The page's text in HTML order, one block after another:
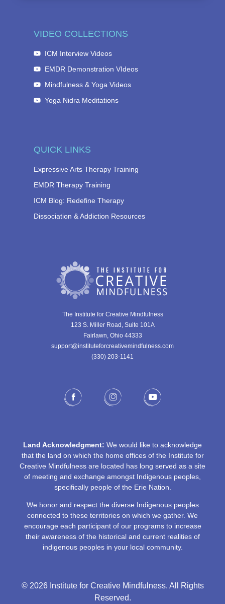
The Institute for Creative Mindfulness
123 S. Miller Road, Suite 101A
Fairlawn, Ohio 44333
support@instituteforcreativemindfulness.com
(330) 203-1141‬
QUICK LINKS
Expressive Arts Therapy Training
EMDR Therapy Training
ICM Blog: Redefine Therapy
Dissociation & Addiction Resources
VIDEO COLLECTIONS
ICM Interview Videos
EMDR Demonstration VIdeos
Mindfulness & Yoga Videos
Yoga Nidra Meditations
Land Acknowledgment: We would like to acknowledge
that the land on which the home offices of the Institute for
Creative Mindfulness are located has long served as a site
of meeting and exchange amongst Indigenous peoples,
specifically people of the Erie Nation.
We honor and respect the diverse Indigenous peoples
connected to these territories on which we gather. We
encourage each participant of our programs to increase
their awareness of the historical and current realities of
indigenous peoples in your local community.
© 2026 Institute for Creative Mindfulness. All Rights
Reserved.